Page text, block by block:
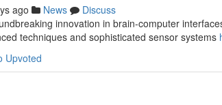
ago News
Discuss
innovation in brain-computer
techniques and sophisticated sensor systems
Upvoted